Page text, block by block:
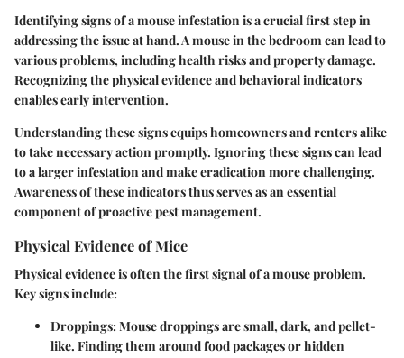
Identifying signs of a mouse infestation is a crucial first step in
addressing the issue at hand. A mouse in the bedroom can lead to
various problems, including health risks and property damage.
Recognizing the physical evidence and behavioral indicators
enables early intervention.
Understanding these signs equips homeowners and renters alike
to take necessary action promptly. Ignoring these signs can lead
to a larger infestation and make eradication more challenging.
Awareness of these indicators thus serves as an essential
component of proactive pest management.
Physical Evidence of Mice
Physical evidence is often the first signal of a mouse problem.
Key signs include:
Droppings: Mouse droppings are small, dark, and pellet-
like. Finding them around food packages or hidden